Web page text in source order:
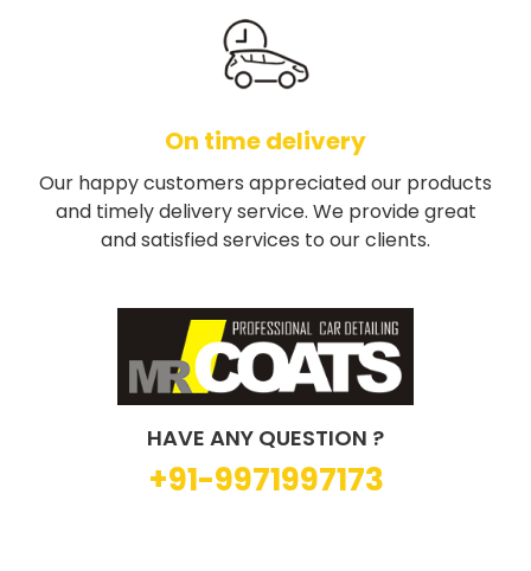
On time delivery
Our happy customers appreciated our products
and timely delivery service. We provide great
and satisfied services to our clients.
HAVE ANY QUESTION ?
+91-9971997173